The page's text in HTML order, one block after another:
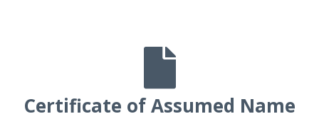

Certificate of Assumed Name